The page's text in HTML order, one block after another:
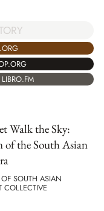
Walk the Sky:
of the South Asian
SOUTH ASIAN
COLLECTIVE